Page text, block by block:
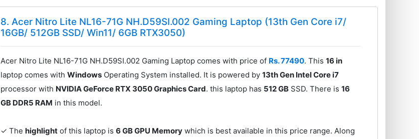
8. Acer Nitro Lite NL16-71G NH.D59SI.002 Gaming Laptop (13th Gen Core i7/
16GB/ 512GB SSD/ Win11/ 6GB RTX3050)
Acer Nitro Lite NL16-71G NH.D59SI.002 Gaming Laptop comes with price of Rs. 77490. This16 in
laptop comes withWindows Operating System installed. It is powered by13th Gen Intel Core i7
processor with NVIDIA GeForce RTX 3050 Graphics Card. this laptop has 512 GB SSD. There is16
GB DDR5 RAM in this model.
✓ Thehighlight of this laptop is6 GB GPU Memory which is best available in this price range. Along